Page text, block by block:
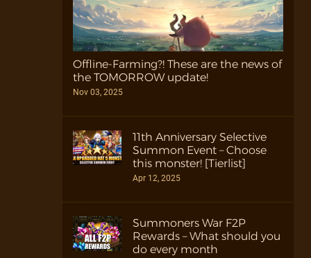
Offline-Farming?! These are the news of
the TOMORROW update!
Nov 03, 2025
11th Anniversary Selective
Summon Event – Choose
this monster! [Tierlist]
Apr 12, 2025
Summoners War F2P
Rewards – What should you
do every month